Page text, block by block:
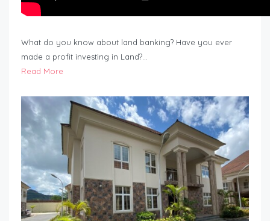
What do you know about land banking? Have you ever
made a profit investing in Land?…
Read More